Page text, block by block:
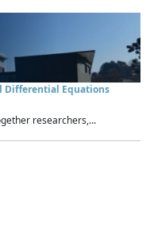
Differential Equations
researchers,...